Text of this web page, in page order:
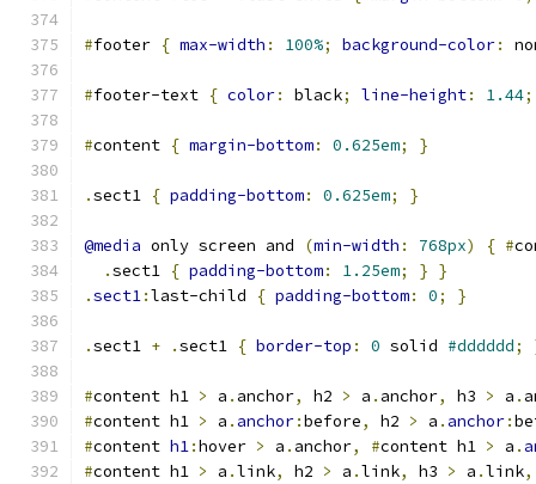
#footer { max-width : 100%; background-color:
#footer-text { color: black; line-height: 1.44;
#content { margin-bottom: 0.625em; }
.sect1 { padding-bottom: 0.625em; }
@media only screen and (min-width : 768px) { #
.sect1 { padding-bottom: 1.25em; } }
.sect1:last-child { padding-bottom: 0; }
.sect1 + .sect1 { border-top : 0 solid #dddddd;
#content h1 > a . anchor, h2 > a . anchor, h3 > a .
#content h1 > a . anchor:before, h2 > a . anchor:
#content h1:hover > a . anchor, #content h1 > a .
#content h1 > a .link, h2 > a .link, h3 > a .link,